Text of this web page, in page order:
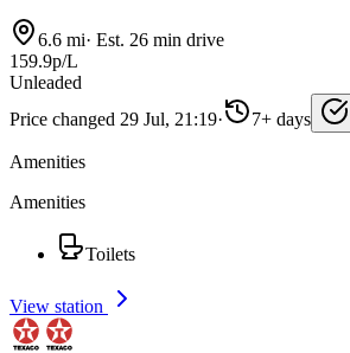
6.6 mi· Est. 26 min drive
159.9p/L
Unleaded
Price changed 29 Jul, 21:19· 7+ days
Amenities
Amenities
Toilets
View station